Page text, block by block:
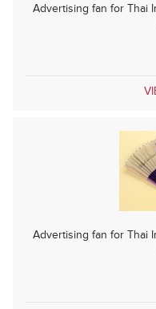
Advertising fan for Thai
Advertising fan for Thai